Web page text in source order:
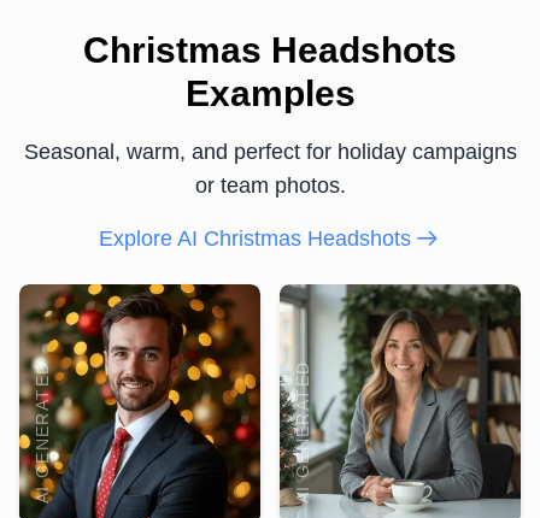
Christmas Headshots
Examples
Seasonal, warm, and perfect for holiday campaigns
or team photos.
Explore AI Christmas Headshots
AI GENERATED
AI GENERATED